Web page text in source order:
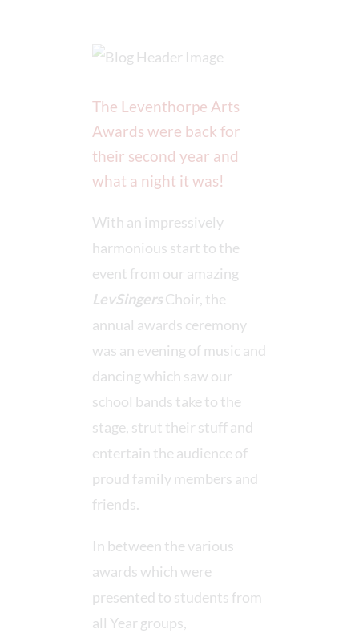
The Leventhorpe Arts
Awards were back for
their second year and
what a night it was!
With an impressively
harmonious start to the
event from our amazing
LevSingersChoir, the
annual awards ceremony
was an evening of music and
dancing which saw our
school bands take to the
stage, strut their stuff and
entertain the audience of
proud family members and
friends.
In between the various
awards which were
presented to students from
all Year groups,